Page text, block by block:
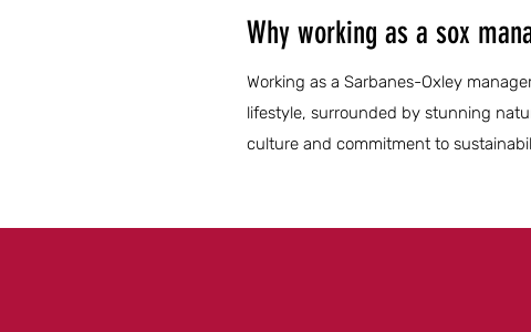
Why working as a sox
Working as a Sarbanes-Oxley
lifestyle, surrounded by stunning
culture and commitment to